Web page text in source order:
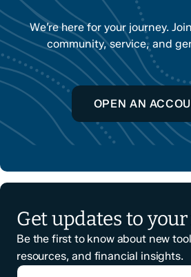
We’re here for your journey.
community, service, and
OPEN AN
Get updates to
Be the first to know about new
resources, and financial insights.